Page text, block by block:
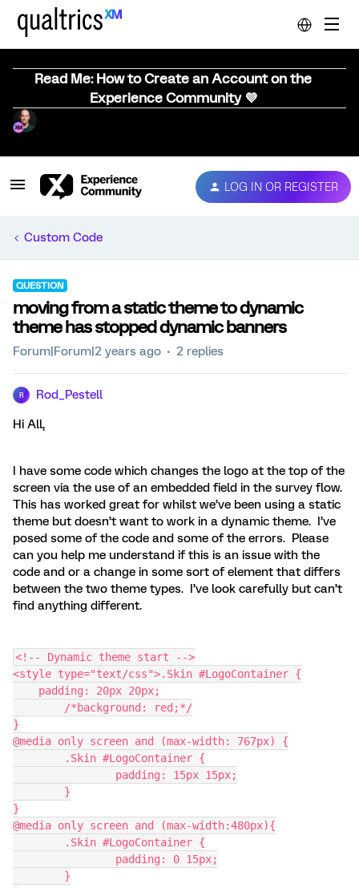
Read Me: How to Create an Account on the
Experience Community 💜
LOG IN OR REGISTER
Custom Code
QUESTION
moving from a static theme to dynamic
theme has stopped dynamic banners
Forum|Forum|2 years ago 2 replies
R Rod_Pestell
Hi All,
I have some code which changes the logo at the top of the
screen via the use of an embedded field in the survey flow.
This has worked great for whilst we’ve been using a static
theme but doesn’t want to work in a dynamic theme. I’ve
posed some of the code and some of the errors. Please
can you help me understand if this is an issue with the
code and or a change in some sort of element that differs
between the two theme types. I’ve look carefully but can’t
find anything different.
<!-- Dynamic theme start -->
<style type="text/css">.Skin #LogoContainer {
    padding: 20px 20px;
	/*background: red;*/
}
@media only screen and (max-width: 767px) {
	.Skin #LogoContainer {
		padding: 15px 15px;
	}
}
@media only screen and (max-width:480px){
	.Skin #LogoContainer {
		padding: 0 15px;
	}